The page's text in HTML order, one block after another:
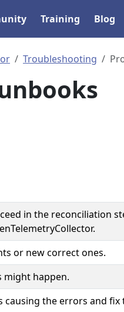
Training Blog
Troubleshooting
in the reconciliation
or new correct ones.
might happen.
causing the errors and fix